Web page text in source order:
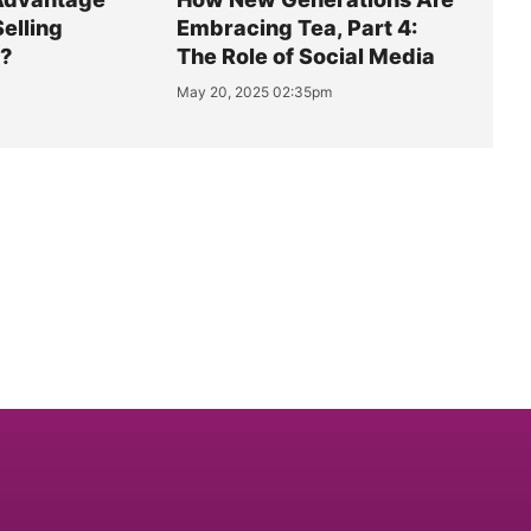
Embracing Tea, Part 4:
The Role of Social Media
May 20, 2025 02:35pm